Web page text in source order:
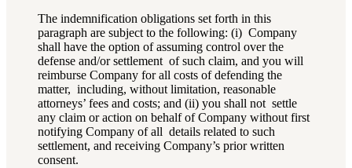
The indemnification obligations set forth in this
paragraph are subject to the following: (i) Company
shall have the option of assuming control over the
defense and/or settlement of such claim, and you will
reimburse Company for all costs of defending the
matter, including, without limitation, reasonable
attorneys’ fees and costs; and (ii) you shall not settle
any claim or action on behalf of Company without first
notifying Company of all details related to such
settlement, and receiving Company’s prior written
consent.